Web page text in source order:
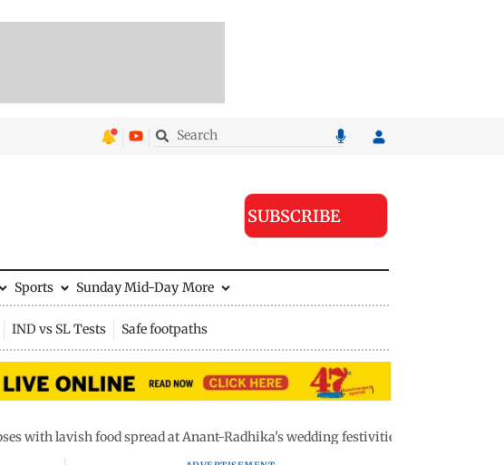
SUBSCRIBE
Sports Sunday Mid-Day More
IND vs SL Tests Safe footpaths
with lavish food spread at Anant-Radhika's wedding festivities